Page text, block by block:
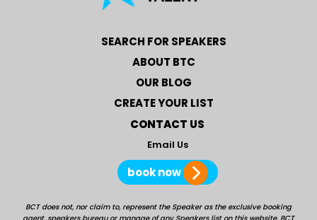
SEARCH FOR SPEAKERS
ABOUT BTC
OUR BLOG
CREATE YOUR LIST
CONTACT US
Email Us
book now
BCT does not, nor claim to, represent the Speaker as the exclusive booking